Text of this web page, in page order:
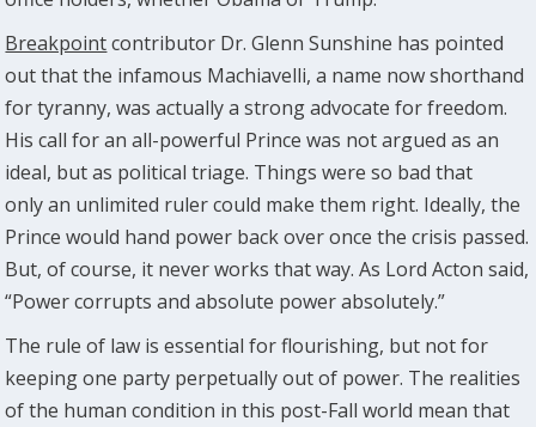
Breakpointcontributor Dr. Glenn Sunshine has pointed
out that the infamous Machiavelli, a name now shorthand
for tyranny, was actually a strong advocate for freedom.
His call for an all-powerful Prince was not argued as an
ideal, but as political triage. Things were so bad that
only an unlimited ruler could make them right. Ideally, the
Prince would hand power back over once the crisis passed.
But, of course, it never works that way. As Lord Acton said,
“Power corrupts and absolute power absolutely.”
The rule of law is essential for flourishing, but not for
keeping one party perpetually out of power. The realities
of the human condition in this post-Fall world mean that